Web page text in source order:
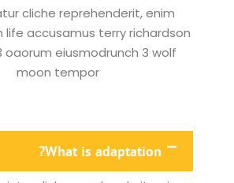
cliche reprehenderit, enim
life accusamus terry richardson
oaorum eiusmodrunch 3 wolf
moon tempor
What is adaptation?